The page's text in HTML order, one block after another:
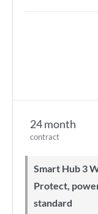
24 month
contract
Smart Hub 3 Wi-Fi 6 router and Cyber Threat
Protect,
standard